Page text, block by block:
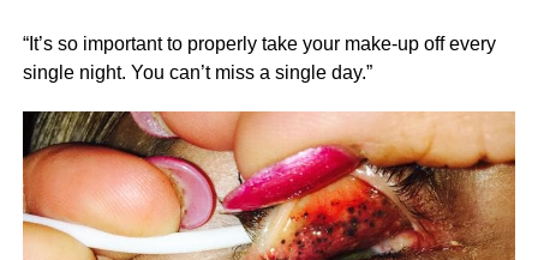
“It’s so important to properly take your make-up off every
single night. You can’t miss a single day.”